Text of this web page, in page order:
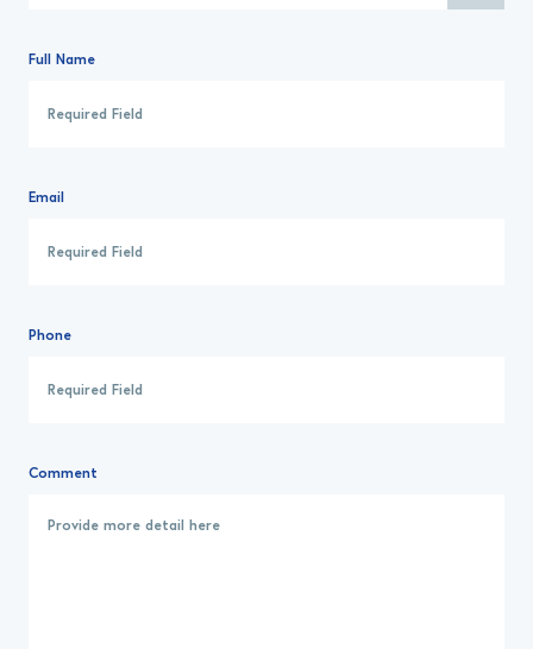
Full Name
Email
Phone
Comment